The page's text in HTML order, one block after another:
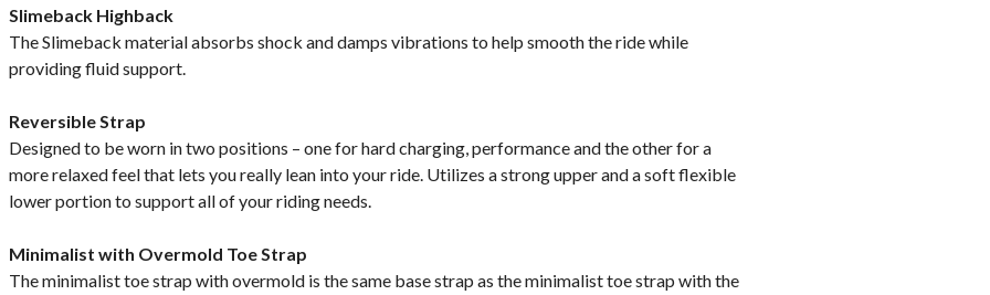
Slimeback Highback
The Slimeback material absorbs shock and damps vibrations to help smooth the ride while
providing fluid support.
Reversible Strap
Designed to be worn in two positions – one for hard charging, performance and the other for a
more relaxed feel that lets you really lean into your ride. Utilizes a strong upper and a soft flexible
lower portion to support all of your riding needs.
Minimalist with Overmold Toe Strap
The minimalist toe strap with overmold is the same base strap as the minimalist toe strap with the